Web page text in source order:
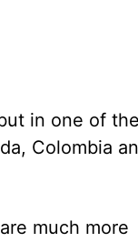
in one of
Colombia
much more